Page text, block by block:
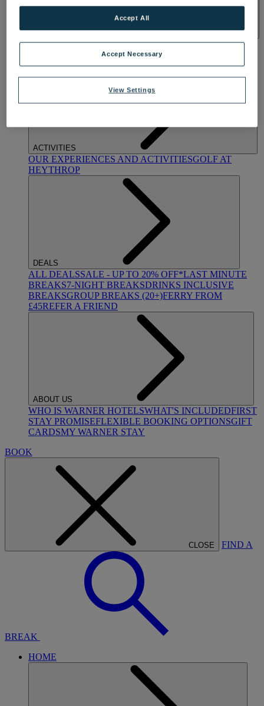
OUR SPASTREATMENTS AND PACKAGESRESERVE
BY WARNER HOTELS TREATMENTS & PACKAGES
ACTIVITIES
OUR EXPERIENCES AND ACTIVITIESGOLF AT
HEYTHROP
DEALS
ALL DEALSSALE - UP TO 20% OFF*LAST MINUTE
BREAKS7-NIGHT BREAKSDRINKS INCLUSIVE
BREAKSGROUP BREAKS (20+)FERRY FROM
£45REFER A FRIEND
ABOUT US
WHO IS WARNER HOTELSWHAT'S INCLUDEDFIRST
STAY PROMISEFLEXIBLE BOOKING OPTIONSGIFT
CARDSMY WARNER STAY
BOOK
CLOSE FIND A
BREAK
HOME
View Settings
Accept Necessary
Accept All